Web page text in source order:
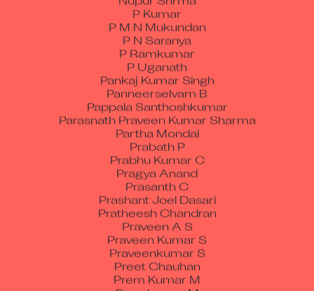
P Kumar
P M N Mukundan
P N Saranya
P Ramkumar
P Uganath
Pankaj Kumar Singh
Panneerselvam B
Pappala Santhoshkumar
Parasnath Praveen Kumar Sharma
Partha Mondal
Prabath P
Prabhu Kumar C
Pragya Anand
Prasanth C
Prashant Joel Dasari
Pratheesh Chandran
Praveen A S
Praveen Kumar S
Praveenkumar S
Preet Chauhan
Prem Kumar M
Premkumar M